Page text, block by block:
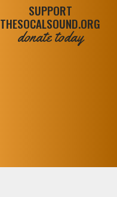
SUPPORT
THESOCALSOUND.ORG
donate today